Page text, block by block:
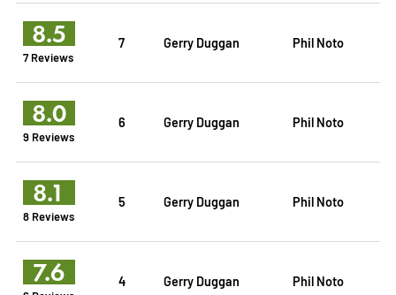
8.5
7 Reviews
7 Gerry Duggan Phil Noto
8.0
9 Reviews
6 Gerry Duggan Phil Noto
8.1
8 Reviews
5 Gerry Duggan Phil Noto
7.6 4 Gerry Duggan Phil Noto